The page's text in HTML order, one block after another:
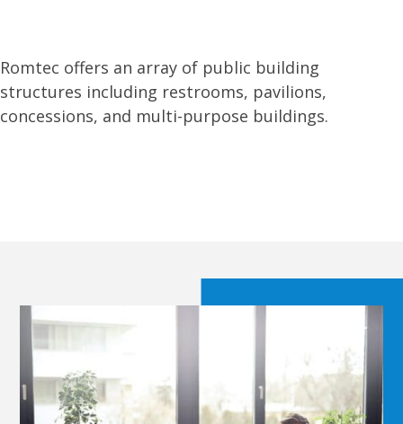
Romtec offers an array of public building
structures including restrooms, pavilions,
concessions, and multi-purpose buildings.